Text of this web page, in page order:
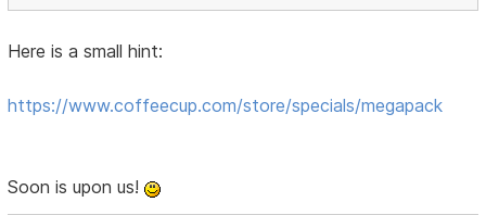
Here is a small hint:
https://www.coffeecup.com/store/specials/megapack
Soon is upon us!